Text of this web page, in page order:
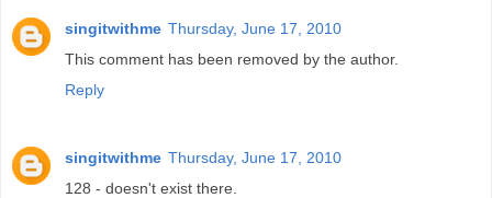
singitwithme Thursday, June 17, 2010
This comment has been removed by the author.
Reply
singitwithme Thursday, June 17, 2010
128 - doesn't exist there.